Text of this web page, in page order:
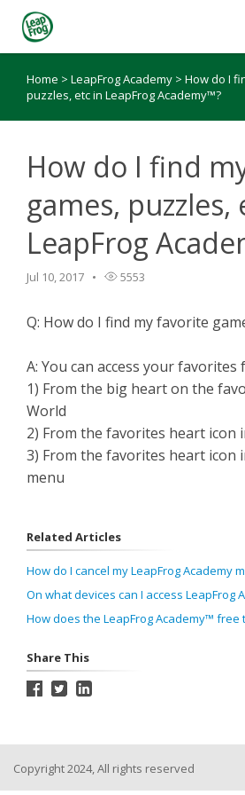
Knowledge Base
Home > LeapFrog Academy > How do I
puzzles, etc in LeapFrog Academy™?
How do I find
games, puzzles,
LeapFrog
Jul 10, 2017 5553
Q: How do I find my favorite
A: You can access your
1) From the big heart on the
World
2) From the favorites heart icon
3) From the favorites heart icon
menu
Related Articles
How do I cancel my LeapFrog Academy
On what devices can I access LeapFrog
How does the LeapFrog Academy™ free
Share This
Copyright 2024, All rights reserved